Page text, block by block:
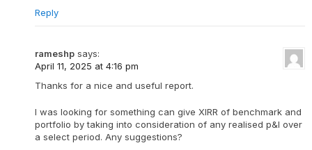
Reply
rameshp says:
April 11, 2025 at 4:16 pm
Thanks for a nice and useful report.
I was looking for something can give XIRR of benchmark and
portfolio by taking into consideration of any realised p&l over
a select period. Any suggestions?